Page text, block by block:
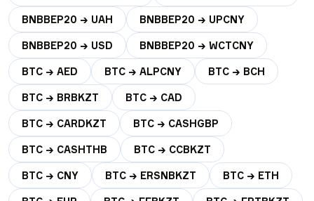
BNBBEP20 → UAH BNBBEP20 → UPCNY
BNBBEP20 → USD BNBBEP20 → WCTCNY
BTC → AED BTC → ALPCNY BTC → BCH
BTC → BRBKZT BTC → CAD
BTC → CARDKZT BTC → CASHGBP
BTC → CASHTHB BTC → CCBKZT
BTC → CNY BTC → ERSNBKZT BTC → ETH